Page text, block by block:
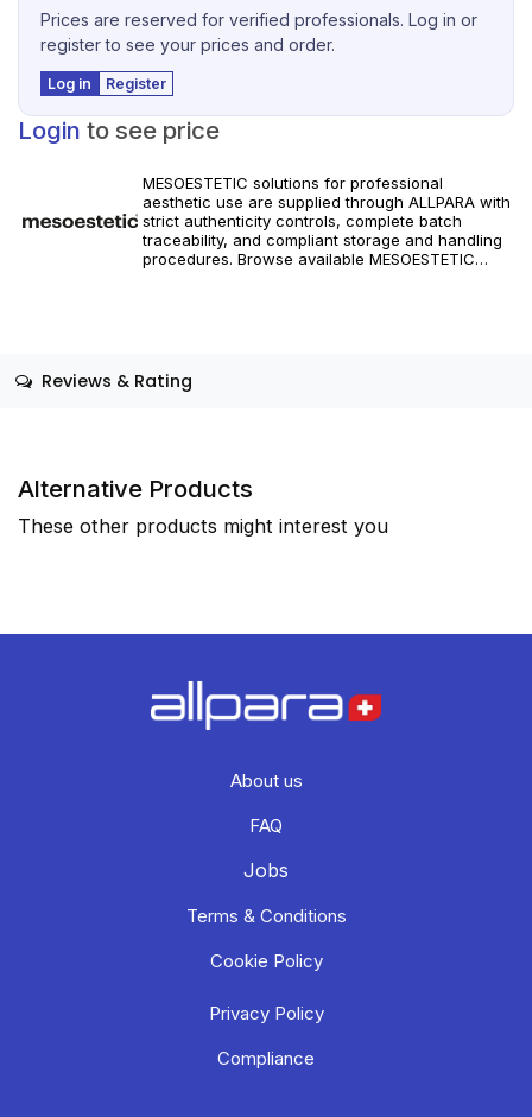
Prices are reserved for verified professionals. Log in or
register to see your prices and order.
Log in Register
Login to see price
MESOESTETIC solutions for professional
aesthetic use are supplied through ALLPARA with
strict authenticity controls, complete batch
traceability, and compliant storage and handling
procedures. Browse available MESOESTETIC
Reviews & Rating
Alternative Products
These other products might interest you
About us
FAQ
Jobs
Terms & Conditions
Cookie Policy
Privacy Policy
Compliance